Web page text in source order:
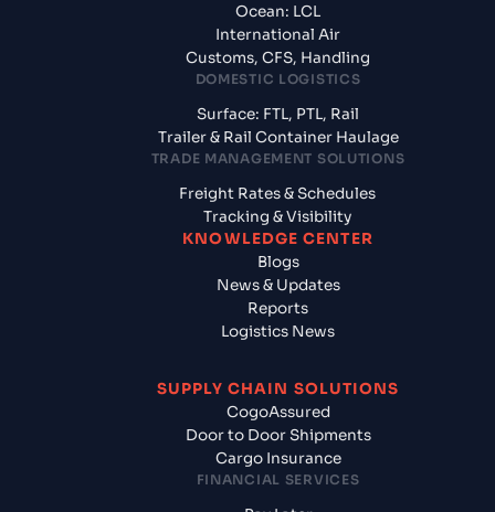
Ocean: LCL
International Air
Customs, CFS, Handling
DOMESTIC LOGISTICS
Surface: FTL, PTL, Rail
Trailer & Rail Container Haulage
TRADE MANAGEMENT SOLUTIONS
Freight Rates & Schedules
Tracking & Visibility
KNOWLEDGE CENTER
Blogs
News & Updates
Reports
Logistics News
SUPPLY CHAIN SOLUTIONS
CogoAssured
Door to Door Shipments
Cargo Insurance
FINANCIAL SERVICES